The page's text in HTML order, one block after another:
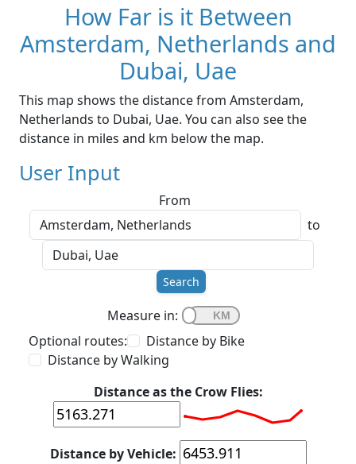
How Far is it Between
Amsterdam, Netherlands and
Dubai, Uae
This map shows the distance from Amsterdam,
Netherlands to Dubai, Uae. You can also see the
distance in miles and km below the map.
User Input
From
to
Search
Measure in:
Optional routes:
Distance by Bike
Distance by Walking
Distance as the Crow Flies:
Distance by Vehicle: